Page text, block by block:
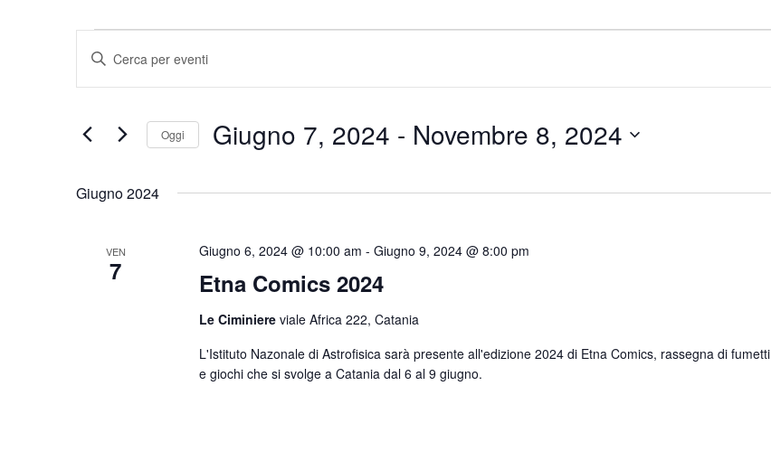
Eventi
Eventi
Ricerca
e
Navigazione
Inserisci
Parola
Chiave.
Eventi
Chiave.
Oggi Giugno 7, 2024 - Novembre 8, 2024
Giugno 2024
VEN
7 Etna Comics 2024
Giugno 6, 2024 @ 10:00 am - Giugno 9, 2024 @ 8:00 pm
Le Ciminiere viale Africa 222, Catania
L'Istituto Nazonale di Astrofisica sarà presente all'edizione 2024 di Etna Comics, rassegna di fumetti
e giochi che si svolge a Catania dal 6 al 9 giugno.